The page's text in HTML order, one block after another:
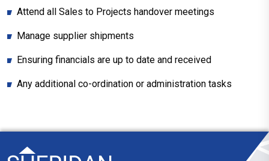
Attend all Sales to Projects handover meetings
Manage supplier shipments
Ensuring financials are up to date and received
Any additional co-ordination or administration tasks